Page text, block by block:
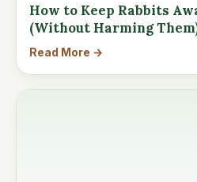
How to Keep Rabbits
(Without Harming
Read More →